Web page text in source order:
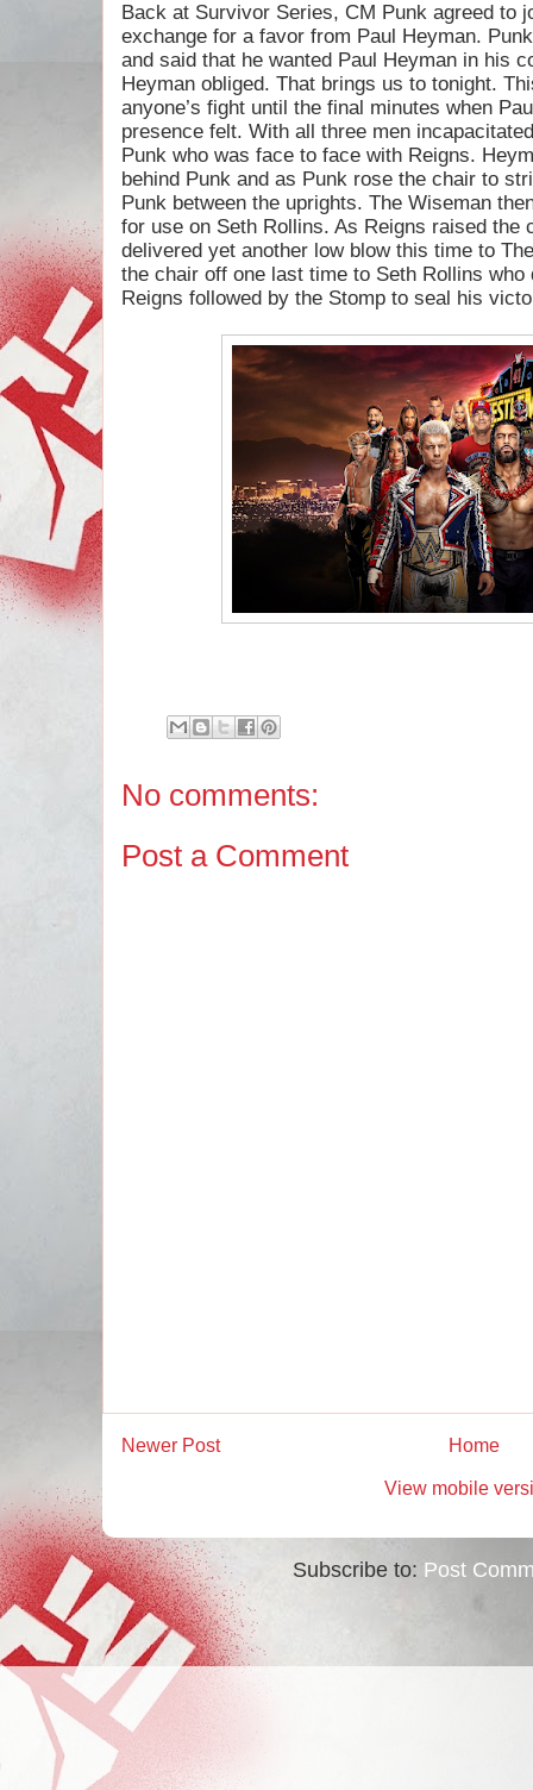
Back at Survivor Series, CM Punk agreed to
exchange for a favor from Paul Heyman.
and said that he wanted Paul Heyman in his
Heyman obliged. That brings us to tonight.
anyone’s fight until the final minutes when
presence felt. With all three men
Punk who was face to face with Reigns.
behind Punk and as Punk rose the chair to
Punk between the uprights. The Wiseman
for use on Seth Rollins. As Reigns raised the
delivered yet another low blow this time to
the chair off one last time to Seth Rollins
Reigns followed by the Stomp to seal his
No comments:
Post a Comment
Newer Post Home
View mobile
Subscribe to: Post